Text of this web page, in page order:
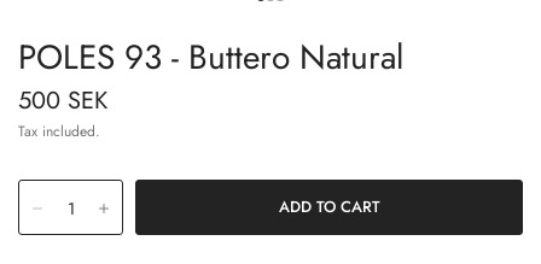
POLES 93 - Buttero Natural
500 SEK
Tax included.